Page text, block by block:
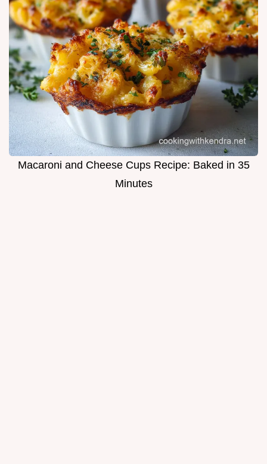
Macaroni and Cheese Cups Recipe: Baked in 35
Minutes